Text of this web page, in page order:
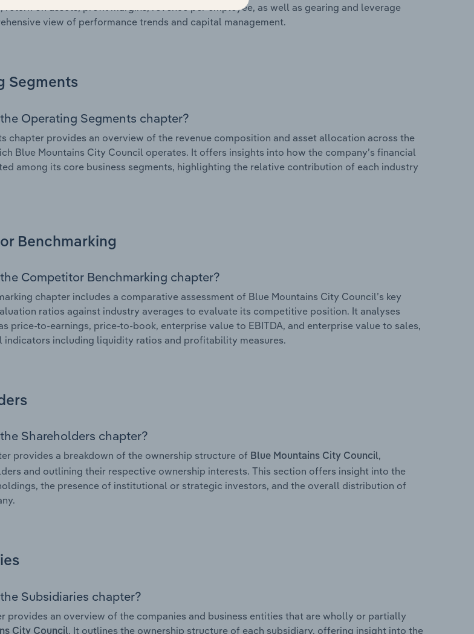
return on assets, profit margins, revenue per employee, as well as gearing and leverage
view of performance trends and capital management.
Segments
Operating Segments chapter?
chapter provides an overview of the revenue composition and asset allocation across the
Blue Mountains City Council operates. It offers insights into how the company’s financial
among its core business segments, highlighting the relative contribution of each industry
Benchmarking
Competitor Benchmarking chapter?
chapter includes a comparative assessment of Blue Mountains City Council’s key
ratios against industry averages to evaluate its competitive position. It analyses
price-to-earnings, price-to-book, enterprise value to EBITDA, and enterprise value to sales,
indicators including liquidity ratios and profitability measures.
Shareholders chapter?
provides a breakdown of the ownership structure of Blue Mountains City Council,
and outlining their respective ownership interests. This section offers insight into the
the presence of institutional or strategic investors, and the overall distribution of
Subsidiaries chapter?
provides an overview of the companies and business entities that are wholly or partially
City Council. It outlines the ownership structure of each subsidiary, offering insight into the